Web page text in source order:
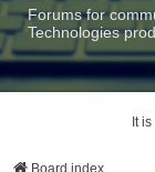
Forums for
Technologies
It
Board index